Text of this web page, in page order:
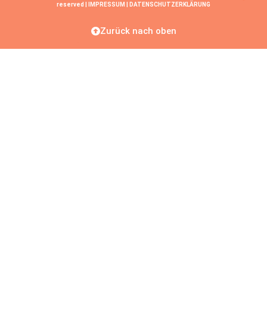
reserved |
IMPRESSUM DATENSCHUTZERKLÄRUNG
Zurück nach oben